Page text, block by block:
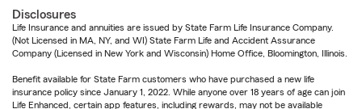
Disclosures
Life Insurance and annuities are issued by State Farm Life Insurance Company.
(Not Licensed in MA, NY, and WI) State Farm Life and Accident Assurance
Company (Licensed in New York and Wisconsin) Home Office, Bloomington, Illinois.
Benefit available for State Farm customers who have purchased a new life
insurance policy since January 1, 2022. While anyone over 18 years of age can join
Life Enhanced, certain app features, including rewards, may not be available